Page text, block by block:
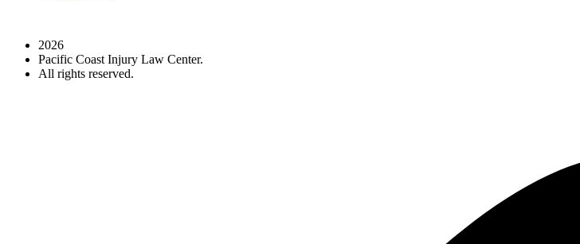
2026
Pacific Coast Injury Law Center.
All rights reserved.